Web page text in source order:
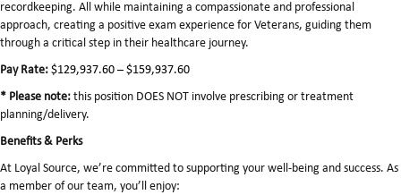
recordkeeping. All while maintaining a compassionate and professional
approach, creating a positive exam experience for Veterans, guiding them
through a critical step in their healthcare journey.
Pay Rate: $129,937.60 – $159,937.60
* Please note: this position DOES NOT involve prescribing or treatment
planning/delivery.
Benefits & Perks
At Loyal Source, we’re committed to supporting your well-being and success. As
a member of our team, you’ll enjoy: